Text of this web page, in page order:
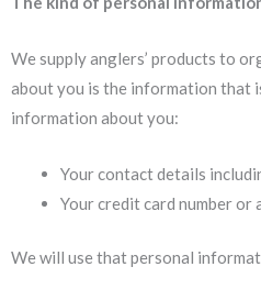
We supply anglers’ products to
about you is the information that
information about you:
Your contact details
Your credit card number
We will use that personal